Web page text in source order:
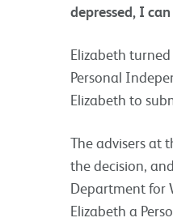
depressed, I
Elizabeth
Personal
Elizabeth to
The advisers at
the decision,
Department for
Elizabeth a